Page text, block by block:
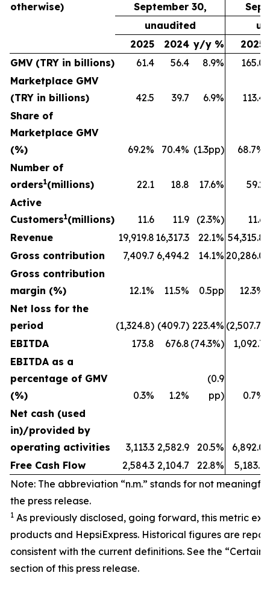
otherwise)
September 30,
unaudited
2025
2024 y/y %
2025
GMV (TRY in billions)
61.4 56.4 8.9%
165.0
Marketplace GMV
(TRY in billions)
42.5 39.7 6.9%
113.4
Share of
Marketplace GMV
(%)
69.2% 70.4% (1.3pp)
68.7%
Number of
orders1(millions) 22.1 18.8 17.6%
59.2
Active
Customers1(millions) 11.6 11.9 (2.3%)
11.6
Revenue
19,919.8 16,317.3 22.1% 54,315.8
Gross contribution
7,409.7 6,494.2 14.1% 20,286.0
Gross contribution
margin (%)
12.1% 11.5% 0.5pp
12.3%
Net loss for the
period
(1,324.8) (409.7) 223.4% (2,507.7)
EBITDA
173.8 676.8 (74.3%)
1,092.7
EBITDA as a
percentage of GMV
(%)
0.3% 1.2%
(0.9
pp)
0.7%
Net cash (used
in)/provided by
operating activities
3,113.3 2,582.9 20.5%
6,892.0
Free Cash Flow
2,584.3 2,104.7 22.8%
5,183.1
Note: The abbreviation “n.m.” stands for not
the press release.
1 As previously disclosed, going forward, this metric
products and HepsiExpress. Historical figures are
consistent with the current definitions. See the “Certain
section of this press release.